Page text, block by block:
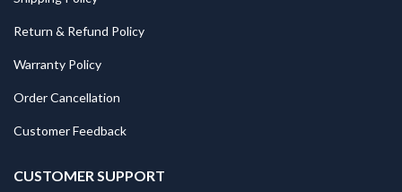
Return & Refund Policy
Warranty Policy
Order Cancellation
Customer Feedback
CUSTOMER SUPPORT